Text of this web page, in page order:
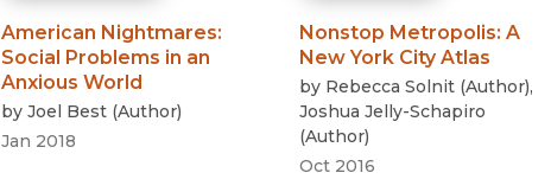
American Nightmares:
Social Problems in an
Anxious World
by Joel Best (Author)
Jan 2018
Nonstop Metropolis:A
New York City Atlas
by Rebecca Solnit (Author),
Joshua Jelly-Schapiro
(Author)
Oct 2016